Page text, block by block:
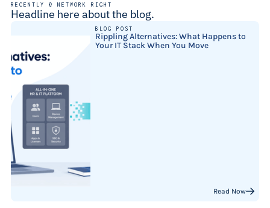
RECENTLY @ NETWORK RIGHT
Headline here about the blog.
BLOG POST
Rippling Alternatives: What Happens to
Your IT Stack When You Move
Read Now